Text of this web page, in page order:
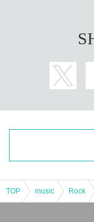
TOP music Rock